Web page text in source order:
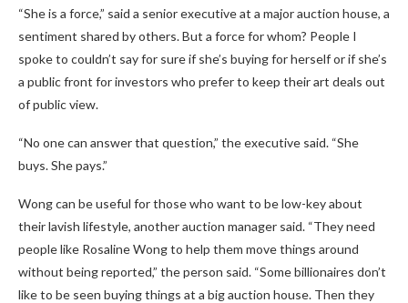
“She is a force,” said a senior executive at a major auction house, a
sentiment shared by others. But a force for whom? People I
spoke to couldn’t say for sure if she’s buying for herself or if she’s
a public front for investors who prefer to keep their art deals out
of public view.
“No one can answer that question,” the executive said. “She
buys. She pays.”
Wong can be useful for those who want to be low-key about
their lavish lifestyle, another auction manager said. “They need
people like Rosaline Wong to help them move things around
without being reported,” the person said. “Some billionaires don’t
like to be seen buying things at a big auction house. Then they